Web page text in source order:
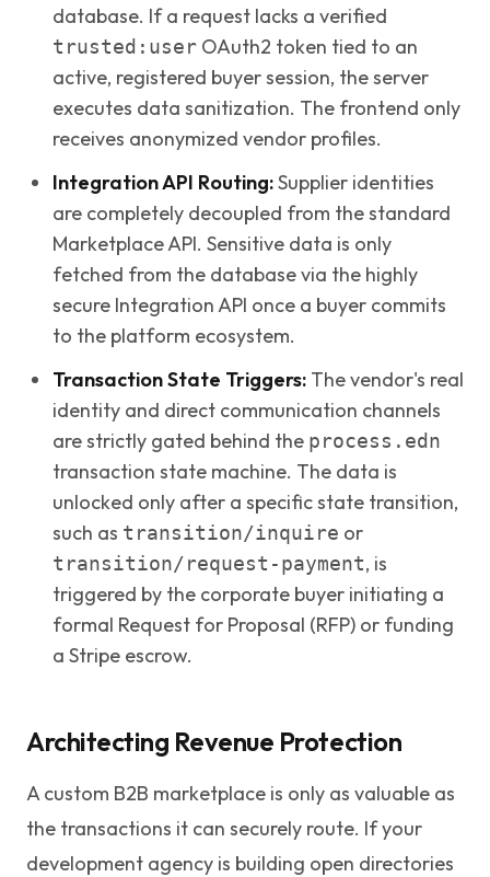
database. If a request lacks a verified
trusted:user OAuth2 token tied to an
active, registered buyer session, the server
executes data sanitization. The frontend only
receives anonymized vendor profiles.
Integration API Routing:Supplier identities
are completely decoupled from the standard
Marketplace API. Sensitive data is only
fetched from the database via the highly
secure Integration API once a buyer commits
to the platform ecosystem.
Transaction State Triggers: The vendor's real
identity and direct communication channels
are strictly gated behind the process.edn
transaction state machine. The data is
unlocked only after a specific state transition,
such as transition/inquire or
transition/request-payment, is
triggered by the corporate buyer initiating a
formal Request for Proposal (RFP) or funding
a Stripe escrow.
Architecting Revenue Protection
A custom B2B marketplace is only as valuable as
the transactions it can securely route. If your
development agency is building open directories